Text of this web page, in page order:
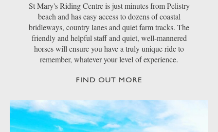
St Mary's Riding Centre is just minutes from Pelistry
beach and has easy access to dozens of coastal
bridleways, country lanes and quiet farm tracks. The
friendly and helpful staff and quiet, well-mannered
horses will ensure you have a truly unique ride to
remember, whatever your level of experience.
FIND OUT MORE